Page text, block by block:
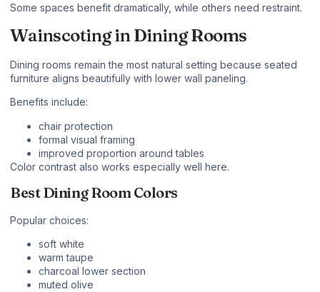
Some spaces benefit dramatically, while others need restraint.
Wainscoting in Dining Rooms
Dining rooms remain the most natural setting because seated
furniture aligns beautifully with lower wall paneling.
Benefits include:
chair protection
formal visual framing
improved proportion around tables
Color contrast also works especially well here.
Best Dining Room Colors
Popular choices:
soft white
warm taupe
charcoal lower section
muted olive